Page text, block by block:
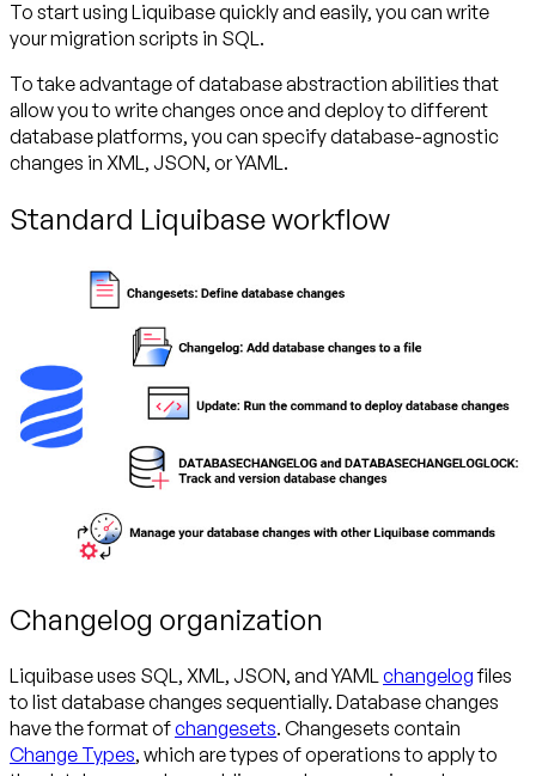
To start using Liquibase quickly and easily, you can write
your migration scripts in SQL.
To take advantage of database abstraction abilities that
allow you to write changes once and deploy to different
database platforms, you can specify database-agnostic
changes in XML, JSON, or YAML.
Standard Liquibase workflow
Changelog organization
Liquibase uses SQL, XML, JSON, and YAMLchangelogfiles
to list database changes sequentially. Database changes
have the format ofchangesets. Changesets contain
Change Types, which are types of operations to apply to